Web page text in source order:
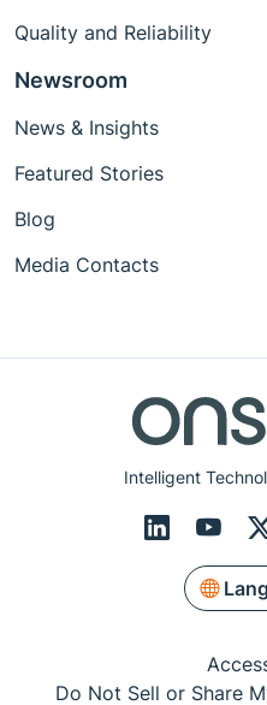
Intelligent
Quality and Reliability
Newsroom
News & Insights
Featured Stories
Blog
Media Contacts
Do Not Sell or Share